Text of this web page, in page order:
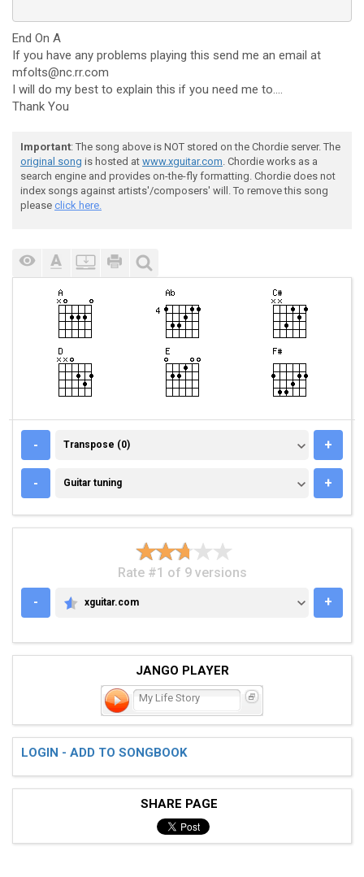
End On A
If you have any problems playing this send me an email at
mfolts@nc.rr.com
I will do my best to explain this if you need me to....
Thank You
Important: The song above is NOT stored on the Chordie server. The
original song is hosted at www.xguitar.com. Chordie works as a
search engine and provides on-the-fly formatting. Chordie does not
index songs against artists'/composers' will. To remove this song
please click here.
- TRANSPOSE (0)
Transpose (0) +
- GUITAR TUNING
Guitar tuning +
Rate #1 of 9 versions
-
XGUITAR.COM
xguitar.com +
JANGO PLAYER
My Life Story
LOGIN - ADD TO SONGBOOK
SHARE PAGE